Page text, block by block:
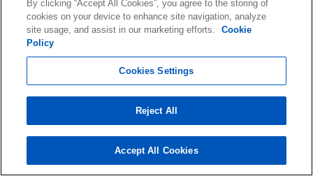
Recover data from any make, model, or brand
of solid-state drive (SSD).
Database Recovery
By clicking “Accept All Cookies”, you agree to the storing of
cookies on your device to enhance site navigation, analyze
site usage, and assist in our marketing efforts.
Cookie
Policy
Cookies Settings
Reject All
Accept All Cookies